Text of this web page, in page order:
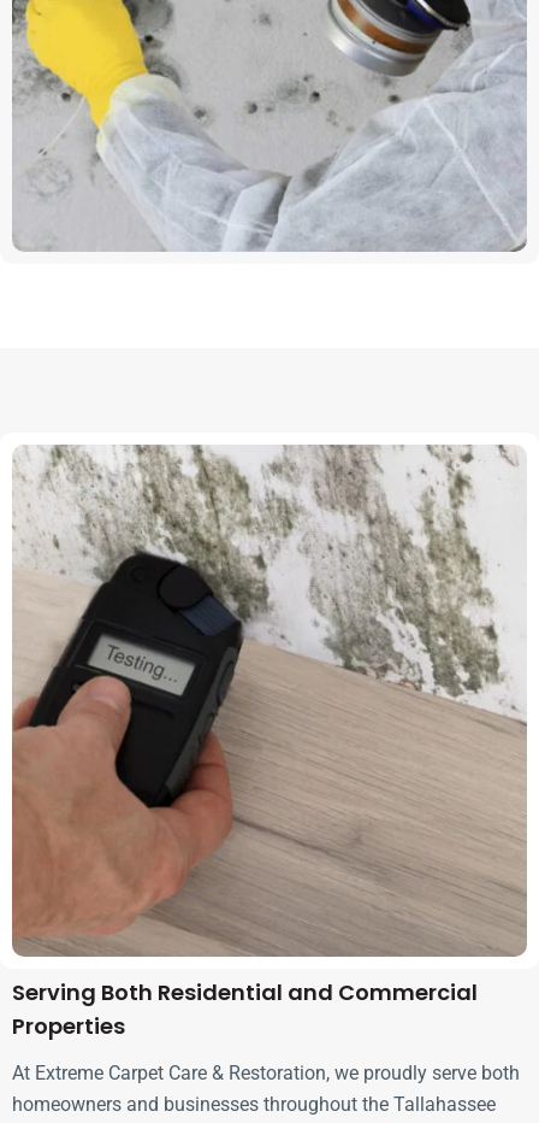
Serving Both Residential and Commercial
Properties
At Extreme Carpet Care & Restoration, we proudly serve both
homeowners and businesses throughout the Tallahassee